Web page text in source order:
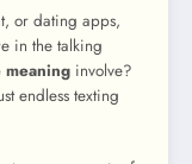
or dating apps,
in the talking
meaning involve?
endless texting